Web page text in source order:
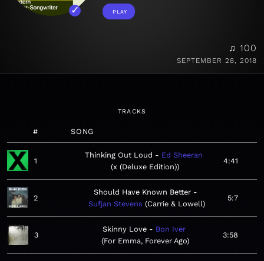
PLAY
♫ 100
SEPTEMBER 28, 2018
TRACKS
# SONG
1
Thinking Out Loud
Ed Sheeran
x (Deluxe Edition)
4:41
2
Should Have Known Better
Sufjan Stevens
Carrie & Lowell
5:7
3
Skinny Love
Bon Iver
For Emma, Forever Ago
3:58